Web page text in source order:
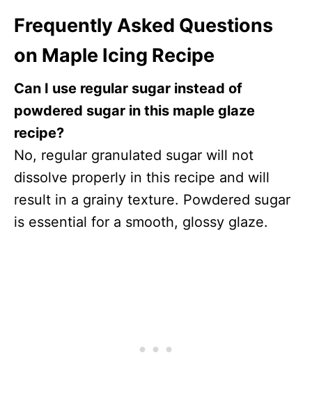
Frequently Asked Questions
on Maple Icing Recipe
Can I use regular sugar instead of
powdered sugar in this maple glaze
recipe?
No, regular granulated sugar will not
dissolve properly in this recipe and will
result in a grainy texture. Powdered sugar
is essential for a smooth, glossy glaze.